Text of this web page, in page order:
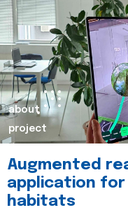
about
project
Augmented
application
habitats